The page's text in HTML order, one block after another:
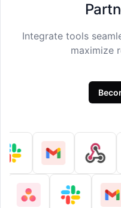
Integrate tools
maximize